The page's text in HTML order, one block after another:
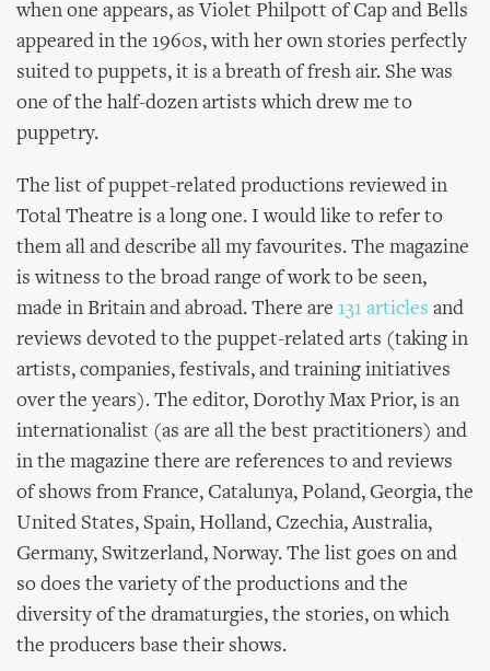
when one appears, as Violet Philpott of Cap and Bells
appeared in the 1960s, with her own stories perfectly
suited to puppets, it is a breath of fresh air. She was
one of the half-dozen artists which drew me to
puppetry.
The list of puppet-related productions reviewed in
Total Theatre is a long one. I would like to refer to
them all and describe all my favourites. The magazine
is witness to the broad range of work to be seen,
made in Britain and abroad. There are 131 articles and
reviews devoted to the puppet-related arts (taking in
artists, companies, festivals, and training initiatives
over the years). The editor, Dorothy Max Prior, is an
internationalist (as are all the best practitioners) and
in the magazine there are references to and reviews
of shows from France, Catalunya, Poland, Georgia, the
United States, Spain, Holland, Czechia, Australia,
Germany, Switzerland, Norway. The list goes on and
so does the variety of the productions and the
diversity of the dramaturgies, the stories, on which
the producers base their shows.